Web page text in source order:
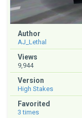
Author
AJ_Lethal
Views
9,944
Version
High Stakes
Favorited
3 times